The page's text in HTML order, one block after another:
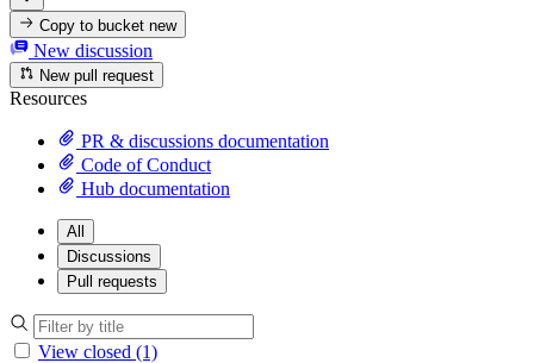
Copy to bucketnew
New discussion
New pull request
Resources
PR & discussions documentation
Code of Conduct
Hub documentation
All
Discussions
Pull requests
View closed (1)